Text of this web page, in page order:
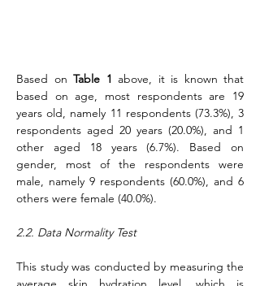
Based on Table 1 above, it is known that
based on age, most respondents are 19
years old, namely 11 respondents (73.3%), 3
respondents aged 20 years (20.0%), and 1
other aged 18 years (6.7%). Based on
gender, most of the respondents were
male, namely 9 respondents (60.0%), and 6
others were female (40.0%).
2.2. Data Normality Test
This study was conducted by measuring the